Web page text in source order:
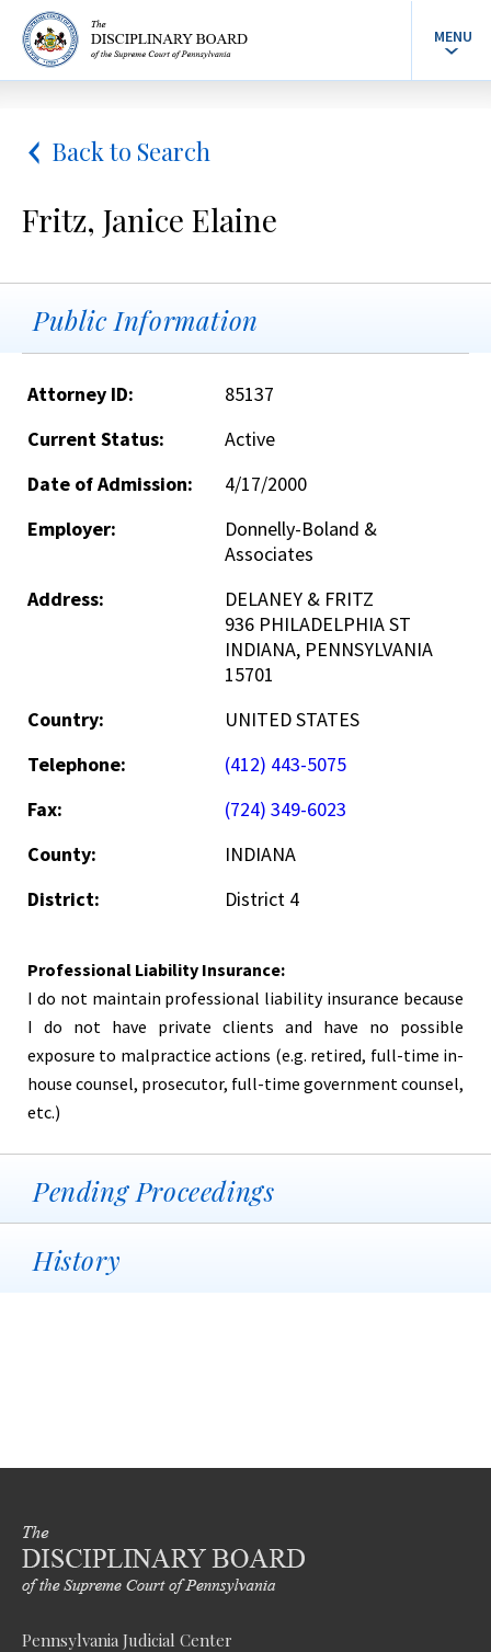
MENU
Back to Search
Fritz, Janice Elaine
Public Information
Attorney ID:
85137
Current Status:
Active
Date of Admission:
4/17/2000
Employer:
Donnelly-Boland &
Associates
Address:
DELANEY & FRITZ
936 PHILADELPHIA ST
INDIANA, PENNSYLVANIA
15701
Country:
UNITED STATES
Telephone:
(412) 443-5075
Fax:
(724) 349-6023
County:
INDIANA
District:
District 4
Professional Liability Insurance:
I do not maintain professional liability insurance because
I do not have private clients and have no possible
exposure to malpractice actions (e.g. retired, full-time in-
house counsel, prosecutor, full-time government counsel,
etc.)
Pending Proceedings
History
Pennsylvania Judicial Center